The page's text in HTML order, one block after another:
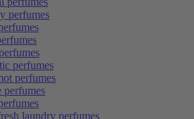
perfumes
perfumes
perfumes
perfumes
laundry perfumes